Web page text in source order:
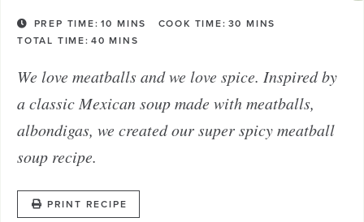
PREP TIME: 10 MINS COOK TIME: 30 MINS
TOTAL TIME: 40 MINS
We love meatballs and we love spice. Inspired by
a classic Mexican soup made with meatballs,
albondigas, we created our super spicy meatball
soup recipe.
PRINT RECIPE